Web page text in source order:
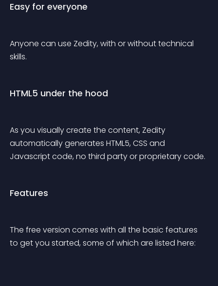
Easy for everyone
Anyone can use Zedity, with or without technical
skills.
HTML5 under the hood
As you visually create the content, Zedity
automatically generates HTML5, CSS and
Javascript code, no third party or proprietary code.
Features
The free version comes with all the basic features
to get you started, some of which are listed here: